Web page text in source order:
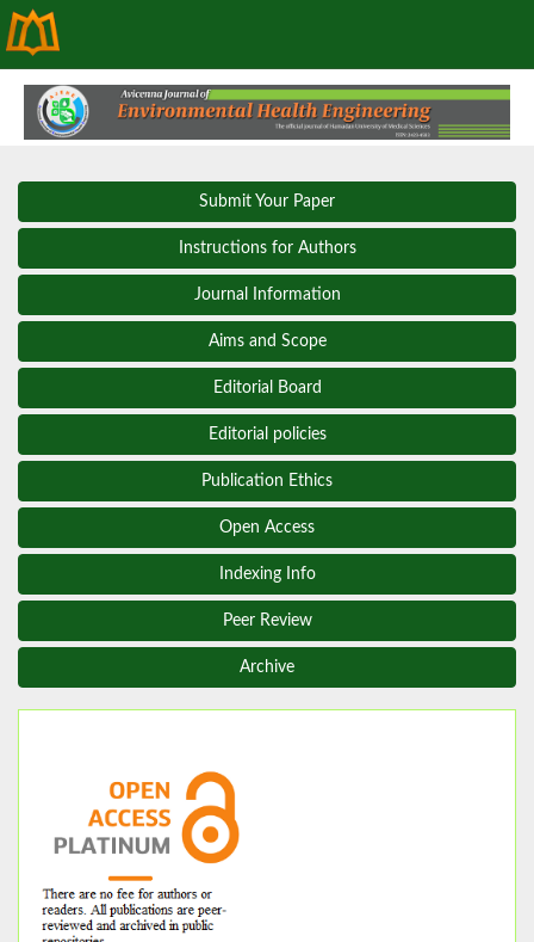
Submit Your Paper
Instructions for Authors
Journal Information
Aims and Scope
Editorial Board
Editorial policies
Publication Ethics
Open Access
Indexing Info
Peer Review
Archive